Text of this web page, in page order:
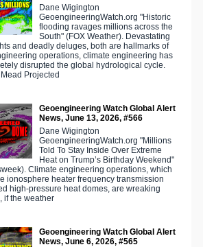
Dane Wigington
GeoengineeringWatch.org "Historic
flooding ravages millions across the
South" (FOX Weather). Devastating
and deadly deluges, both are hallmarks of
operations, climate engineering has
disrupted the global hydrological cycle.
Projected
Geoengineering Watch Global Alert
News, June 13, 2026, #566
Dane Wigington
GeoengineeringWatch.org "Millions
Told To Stay Inside Over Extreme
Heat on Trump’s Birthday Weekend"
Climate engineering operations, which
ionosphere heater frequency transmission
high-pressure heat domes, are wreaking
if the weather
Geoengineering Watch Global Alert
News, June 6, 2026, #565